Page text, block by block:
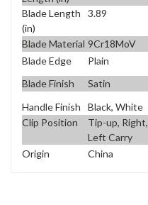
Blade Length
(in)
3.89
Blade Material 9Cr18MoV
Blade Edge
Plain
Blade Finish
Satin
Handle Finish Black, White
Clip Position
Tip-up, Right,
Left Carry
Origin
China